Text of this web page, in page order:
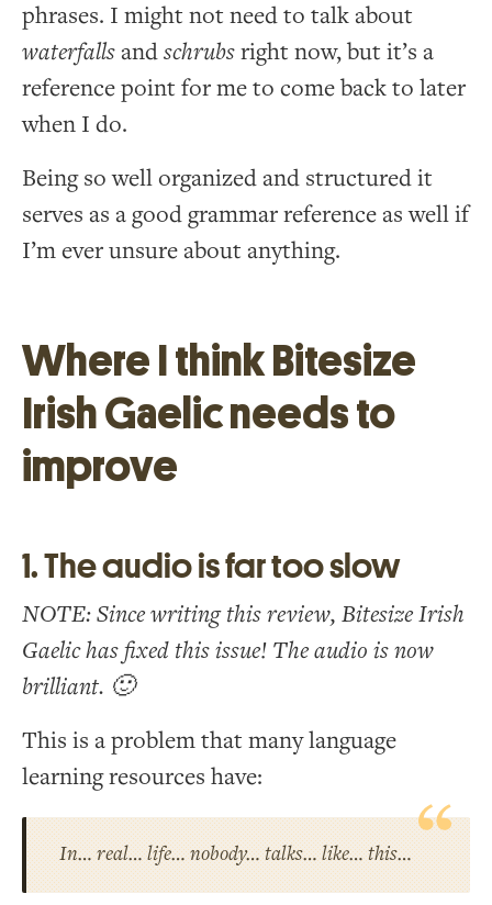
phrases. I might not need to talk about
waterfallsandschrubsright now, but it’s a
reference point for me to come back to later
when I do.
Being so well organized and structured it
serves as a good grammar reference as well if
I’m ever unsure about anything.
Where I think Bitesize
Irish Gaelic needs to
improve
1. The audio is far too slow
NOTE: Since writing this review, Bitesize Irish
Gaelic has fixed this issue! The audio is now
brilliant. 🙂
This is a problem that many language
learning resources have:
In… real… life… nobody… talks… like… this…